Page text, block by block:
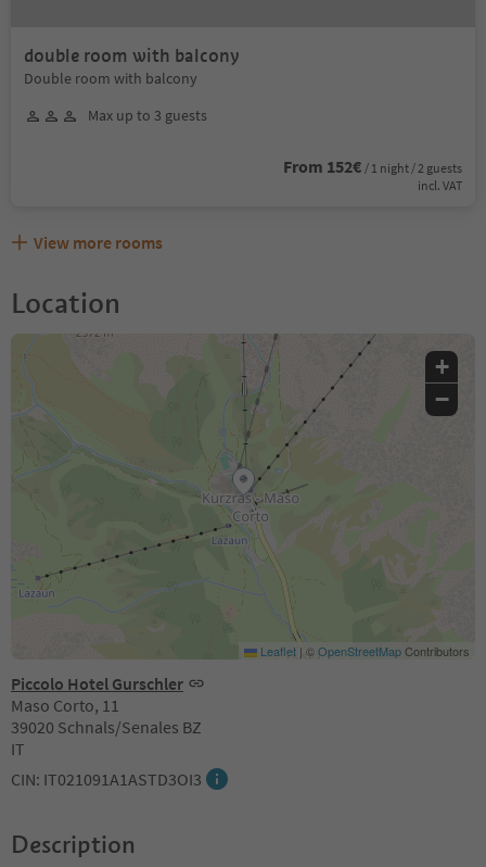
double room with balcony
Double room with balcony
Max up to 3 guests
From 152€ / 1 night / 2 guests
incl. VAT
View more rooms
Location
Piccolo Hotel Gurschler
Maso Corto, 11
39020 Schnals/Senales BZ
IT
CIN: IT021091A1ASTD3OI3
+
−
Leaflet | ©OpenStreetMapContributors
Description